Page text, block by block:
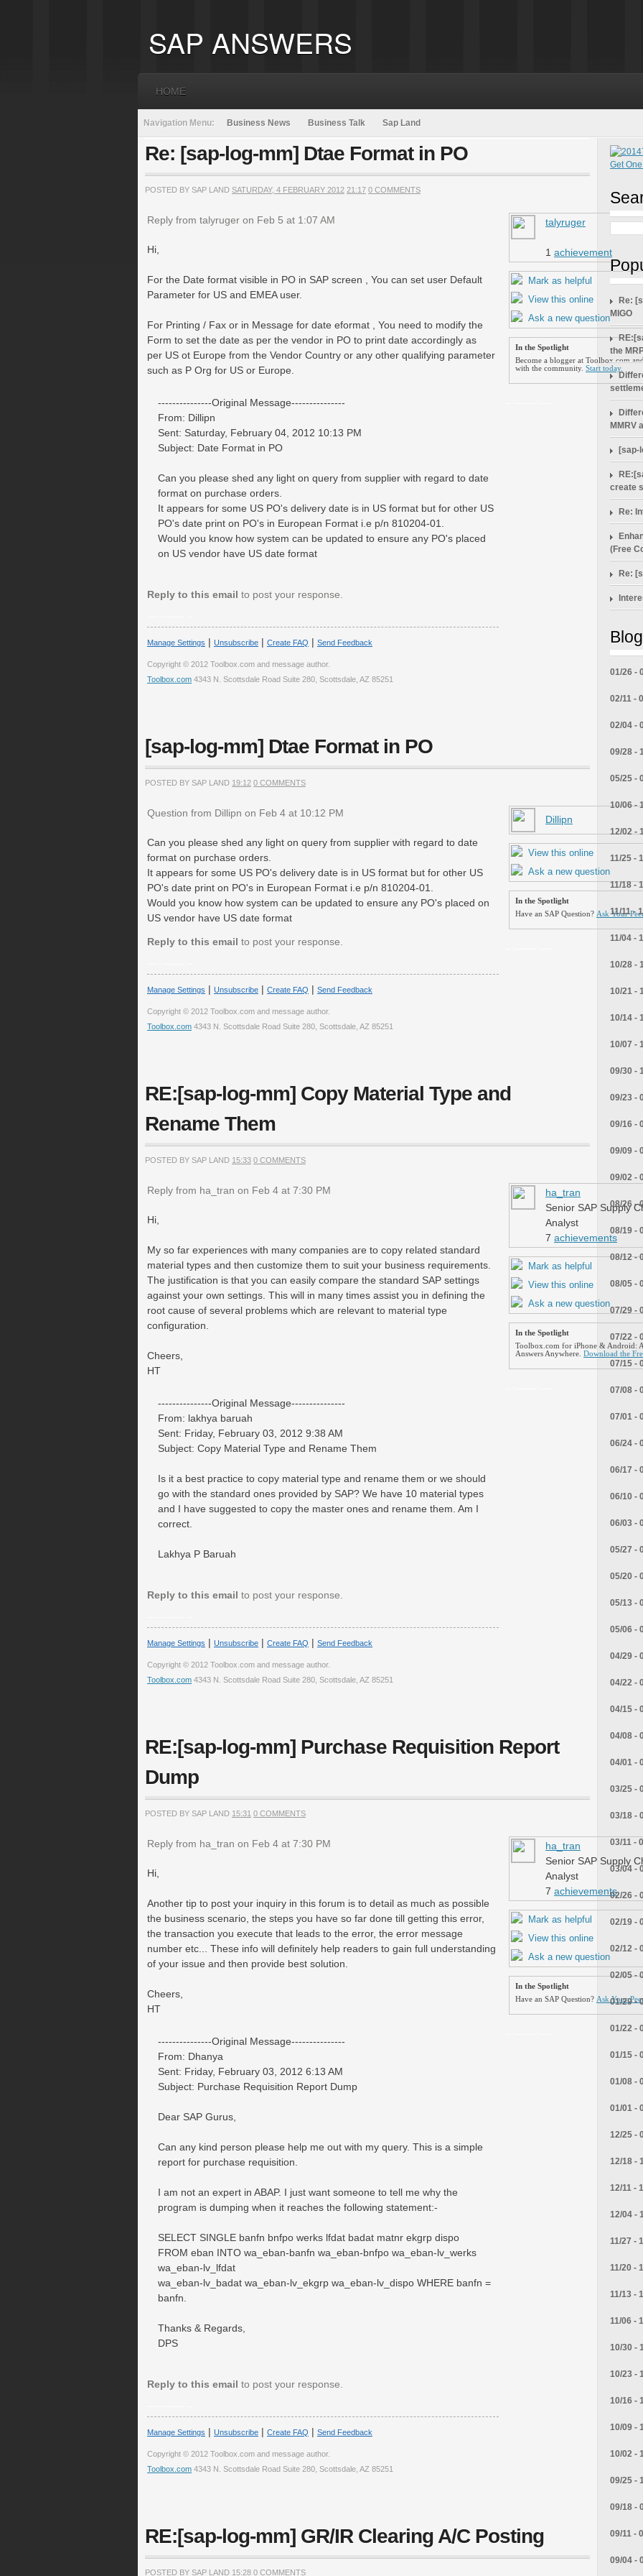
SAP ANSWERS
HOME
Navigation Menu: Business News Business Talk Sap Land
Re: [sap-log-mm] Dtae Format in PO
POSTED BY SAP LAND SATURDAY, 4 FEBRUARY 2012 21:17 0 COMMENTS
Reply from talyruger on Feb 5 at 1:07 AM
Hi,
For the Date format visible in PO in SAP screen , You can set user Default
Parameter for US and EMEA user.
For Printing / Fax or in Message for date eformat , You need to modify the
Form to set the date as per the vendor in PO to print date accordingly as
per US ot Europe from the Vendor Country or any other qualifying parameter
such as P Org for US or Europe.
---------------Original Message---------------
From: Dillipn
Sent: Saturday, February 04, 2012 10:13 PM
Subject: Date Format in PO
Can you please shed any light on query from supplier with regard to date
format on purchase orders.
It appears for some US PO's delivery date is in US format but for other US
PO's date print on PO's in European Format i.e p/n 810204-01.
Would you know how system can be updated to ensure any PO's placed
on US vendor have US date format
Reply to this email to post your response.
Manage Settings | Unsubscribe | Create FAQ | Send Feedback
Copyright © 2012 Toolbox.com and message author.
Toolbox.com 4343 N. Scottsdale Road Suite 280, Scottsdale, AZ 85251
talyruger
1 achievement
Mark as helpful
View this online
Ask a new question
In the Spotlight
Become a blogger at Toolbox.com
with the community. Start today.
[sap-log-mm] Dtae Format in PO
POSTED BY SAP LAND 19:12 0 COMMENTS
Question from Dillipn on Feb 4 at 10:12 PM
Can you please shed any light on query from supplier with regard to date
format on purchase orders.
It appears for some US PO's delivery date is in US format but for other US
PO's date print on PO's in European Format i.e p/n 810204-01.
Would you know how system can be updated to ensure any PO's placed on
US vendor have US date format
Reply to this email to post your response.
Manage Settings | Unsubscribe | Create FAQ | Send Feedback
Copyright © 2012 Toolbox.com and message author.
Toolbox.com 4343 N. Scottsdale Road Suite 280, Scottsdale, AZ 85251
Dillipn
View this online
Ask a new question
In the Spotlight
Have an SAP Question? Ask Your
RE:[sap-log-mm] Copy Material Type and
Rename Them
POSTED BY SAP LAND 15:33 0 COMMENTS
Reply from ha_tran on Feb 4 at 7:30 PM
Hi,
My so far experiences with many companies are to copy related standard
material types and then customize them to suit your business requirements.
The justification is that you can easily compare the standard SAP settings
against your own settings. This will in many times assist you in defining the
root cause of several problems which are relevant to material type
configuration.
Cheers,
HT
---------------Original Message---------------
From: lakhya baruah
Sent: Friday, February 03, 2012 9:38 AM
Subject: Copy Material Type and Rename Them
Is it a best practice to copy material type and rename them or we should
go with the standard ones provided by SAP? We have 10 material types
and I have suggested to copy the master ones and rename them. Am I
correct.
Lakhya P Baruah
Reply to this email to post your response.
Manage Settings | Unsubscribe | Create FAQ | Send Feedback
Copyright © 2012 Toolbox.com and message author.
Toolbox.com 4343 N. Scottsdale Road Suite 280, Scottsdale, AZ 85251
ha_tran
Senior SAP Supply
Analyst
7 achievements
Mark as helpful
View this online
Ask a new question
In the Spotlight
Toolbox.com for iPhone & Android:
Answers Anywhere. Download the
RE:[sap-log-mm] Purchase Requisition Report
Dump
POSTED BY SAP LAND 15:31 0 COMMENTS
Reply from ha_tran on Feb 4 at 7:30 PM
Hi,
Another tip to post your inquiry in this forum is to detail as much as possible
the business scenario, the steps you have so far done till getting this error,
the transaction you execute that leads to the error, the error message
number etc... These info will definitely help readers to gain full understanding
of your issue and then provide best solution.
Cheers,
HT
---------------Original Message---------------
From: Dhanya
Sent: Friday, February 03, 2012 6:13 AM
Subject: Purchase Requisition Report Dump
Dear SAP Gurus,
Can any kind person please help me out with my query. This is a simple
report for purchase requisition.
I am not an expert in ABAP. I just want someone to tell me why the
program is dumping when it reaches the following statement:-
SELECT SINGLE banfn bnfpo werks lfdat badat matnr ekgrp dispo
FROM eban INTO wa_eban-banfn wa_eban-bnfpo wa_eban-lv_werks
wa_eban-lv_lfdat
wa_eban-lv_badat wa_eban-lv_ekgrp wa_eban-lv_dispo WHERE banfn =
banfn.
Thanks & Regards,
DPS
Reply to this email to post your response.
Manage Settings | Unsubscribe | Create FAQ | Send Feedback
Copyright © 2012 Toolbox.com and message author.
Toolbox.com 4343 N. Scottsdale Road Suite 280, Scottsdale, AZ 85251
ha_tran
Senior SAP Supply
Analyst
7 achievements
Mark as helpful
View this online
Ask a new question
In the Spotlight
Have an SAP Question? Ask Your
RE:[sap-log-mm] GR/IR Clearing A/C Posting
POSTED BY SAP LAND 15:28 0 COMMENTS
Re:
MIGO
the
MMRV
[sap-
create
Re:
(Free
Re:
01/26 -
02/11 -
02/04 -
09/28 -
05/25 -
10/06 -
12/02 -
11/25 -
11/18 -
11/11 -
11/04 -
10/28 -
10/21 -
10/14 -
10/07 -
09/30 -
09/23 -
09/16 -
09/09 -
09/02 -
08/26 -
08/19 -
08/12 -
08/05 -
07/29 -
07/22 -
07/15 -
07/08 -
07/01 -
06/24 -
06/17 -
06/10 -
06/03 -
05/27 -
05/20 -
05/13 -
05/06 -
04/29 -
04/22 -
04/15 -
04/08 -
04/01 -
03/25 -
03/18 -
03/11 -
03/04 -
02/26 -
02/19 -
02/12 -
02/05 -
01/29 -
01/22 -
01/15 -
01/08 -
01/01 -
12/25 -
12/18 -
12/11 -
12/04 -
11/27 -
11/20 -
11/13 -
11/06 -
10/30 -
10/23 -
10/16 -
10/09 -
10/02 -
09/25 -
09/18 -
09/11 -
09/04 -